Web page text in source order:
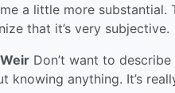
a little more substantial.
that it’s very subjective.
Don’t want to
knowing anything. It’s